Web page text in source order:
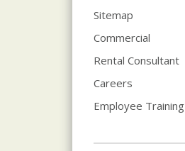
Sitemap
Commercial
Rental Consultant
Careers
Employee Training